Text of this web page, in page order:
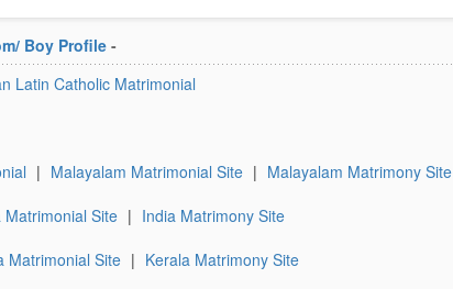
Boy Profile -
Latin Catholic Matrimonial
| Malayalam Matrimonial Site | Malayalam Matrimony Site
Matrimonial Site | India Matrimony Site
Matrimonial Site | Kerala Matrimony Site